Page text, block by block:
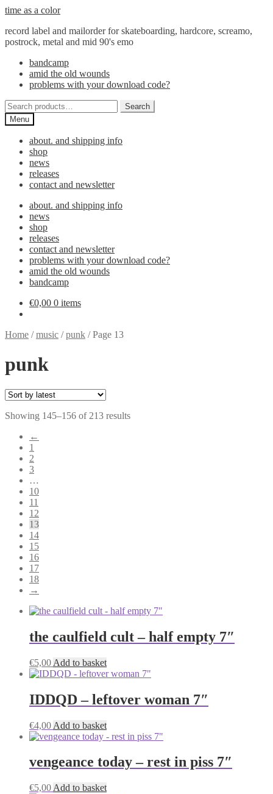
Skip
navigation
Skip
content
time as a color
record label and mailorder for skateboarding, hardcore, screamo,
postrock, metal and mid 90's emo
bandcamp
amid the old wounds
problems with your download code?
Search
for:
Search
Menu
about. and shipping info
shop
news
releases
contact and newsletter
about. and shipping info
news
shop
releases
contact and newsletter
problems with your download code?
amid the old wounds
bandcamp
€0,00 0 items
Home /music /punk /Page 13
punk
Showing 145–156 of 213 resultsSorted
←
1
2
3
…
10
11
12
13
14
15
16
17
18
→
the caulfield cult – half empty 7″
€5,00 Add to basket
IDDQD – leftover woman 7″
€4,00 Add to basket
vengeance today – rest in piss 7″
€5,00 Add to basket